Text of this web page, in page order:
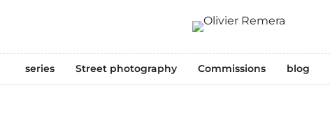
series Street photography Commissions blog